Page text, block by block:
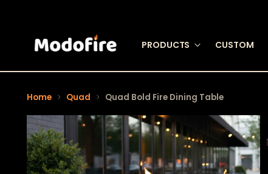
PRODUCTS CUSTOM
Home Quad Quad Bold Fire Dining Table